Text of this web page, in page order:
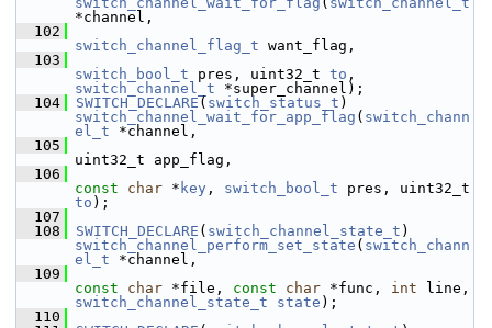
*channel,
  102
switch_channel_flag_t want_flag,
  103
switch_bool_t pres, uint32_t to
switch_channel_t *super_channel);
  104
SWITCH_DECLARE ( switch_status_t
switch_channel_wait_for_app_flag ( switch_chann
el_t *channel,
  105
uint32_t app_flag,
  106
const
char * key , switch_bool_t
to );
  107
  108
SWITCH_DECLARE ( switch_channel_state_t
switch_channel_perform_set_state ( switch_chann
el_t *channel,
  109
const
char *file, const char *func, int
switch_channel_state_t
state );
  110